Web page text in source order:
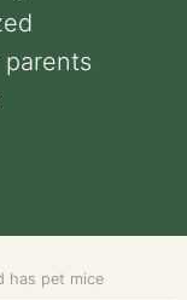
has pet mice